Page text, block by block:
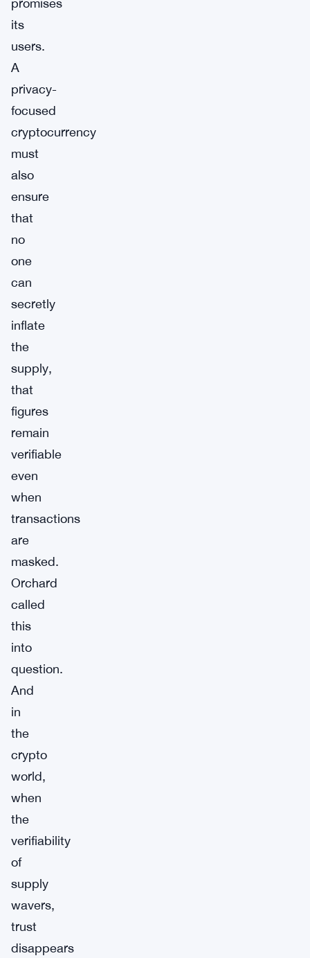
promises
its
users.
A
privacy-
focused
cryptocurrency
must
also
ensure
that
no
one
can
secretly
inflate
the
supply,
that
figures
remain
verifiable
even
when
transactions
are
masked.
Orchard
called
this
into
question.
And
in
the
crypto
world,
when
the
verifiability
of
supply
wavers,
trust
disappears